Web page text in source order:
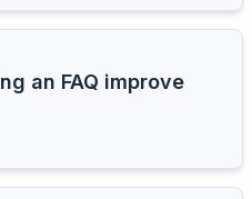
an FAQ improve